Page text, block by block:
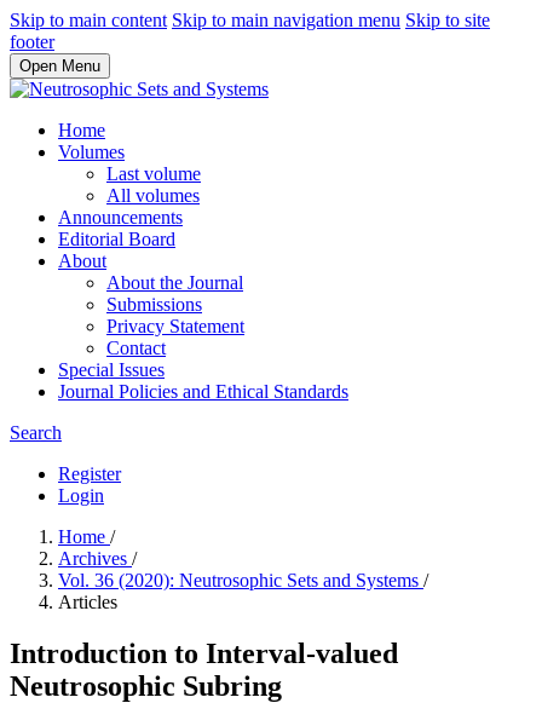
Skip to main content Skip to main navigation menu Skip to site
footer
Open Menu
Home
Volumes
Last volume
All volumes
Announcements
Editorial Board
About
About the Journal
Submissions
Privacy Statement
Contact
Special Issues
Journal Policies and Ethical Standards
Search
Register
Login
Home /
Archives /
Vol. 36 (2020): Neutrosophic Sets and Systems /
Articles
Introduction to Interval-valued
Neutrosophic Subring